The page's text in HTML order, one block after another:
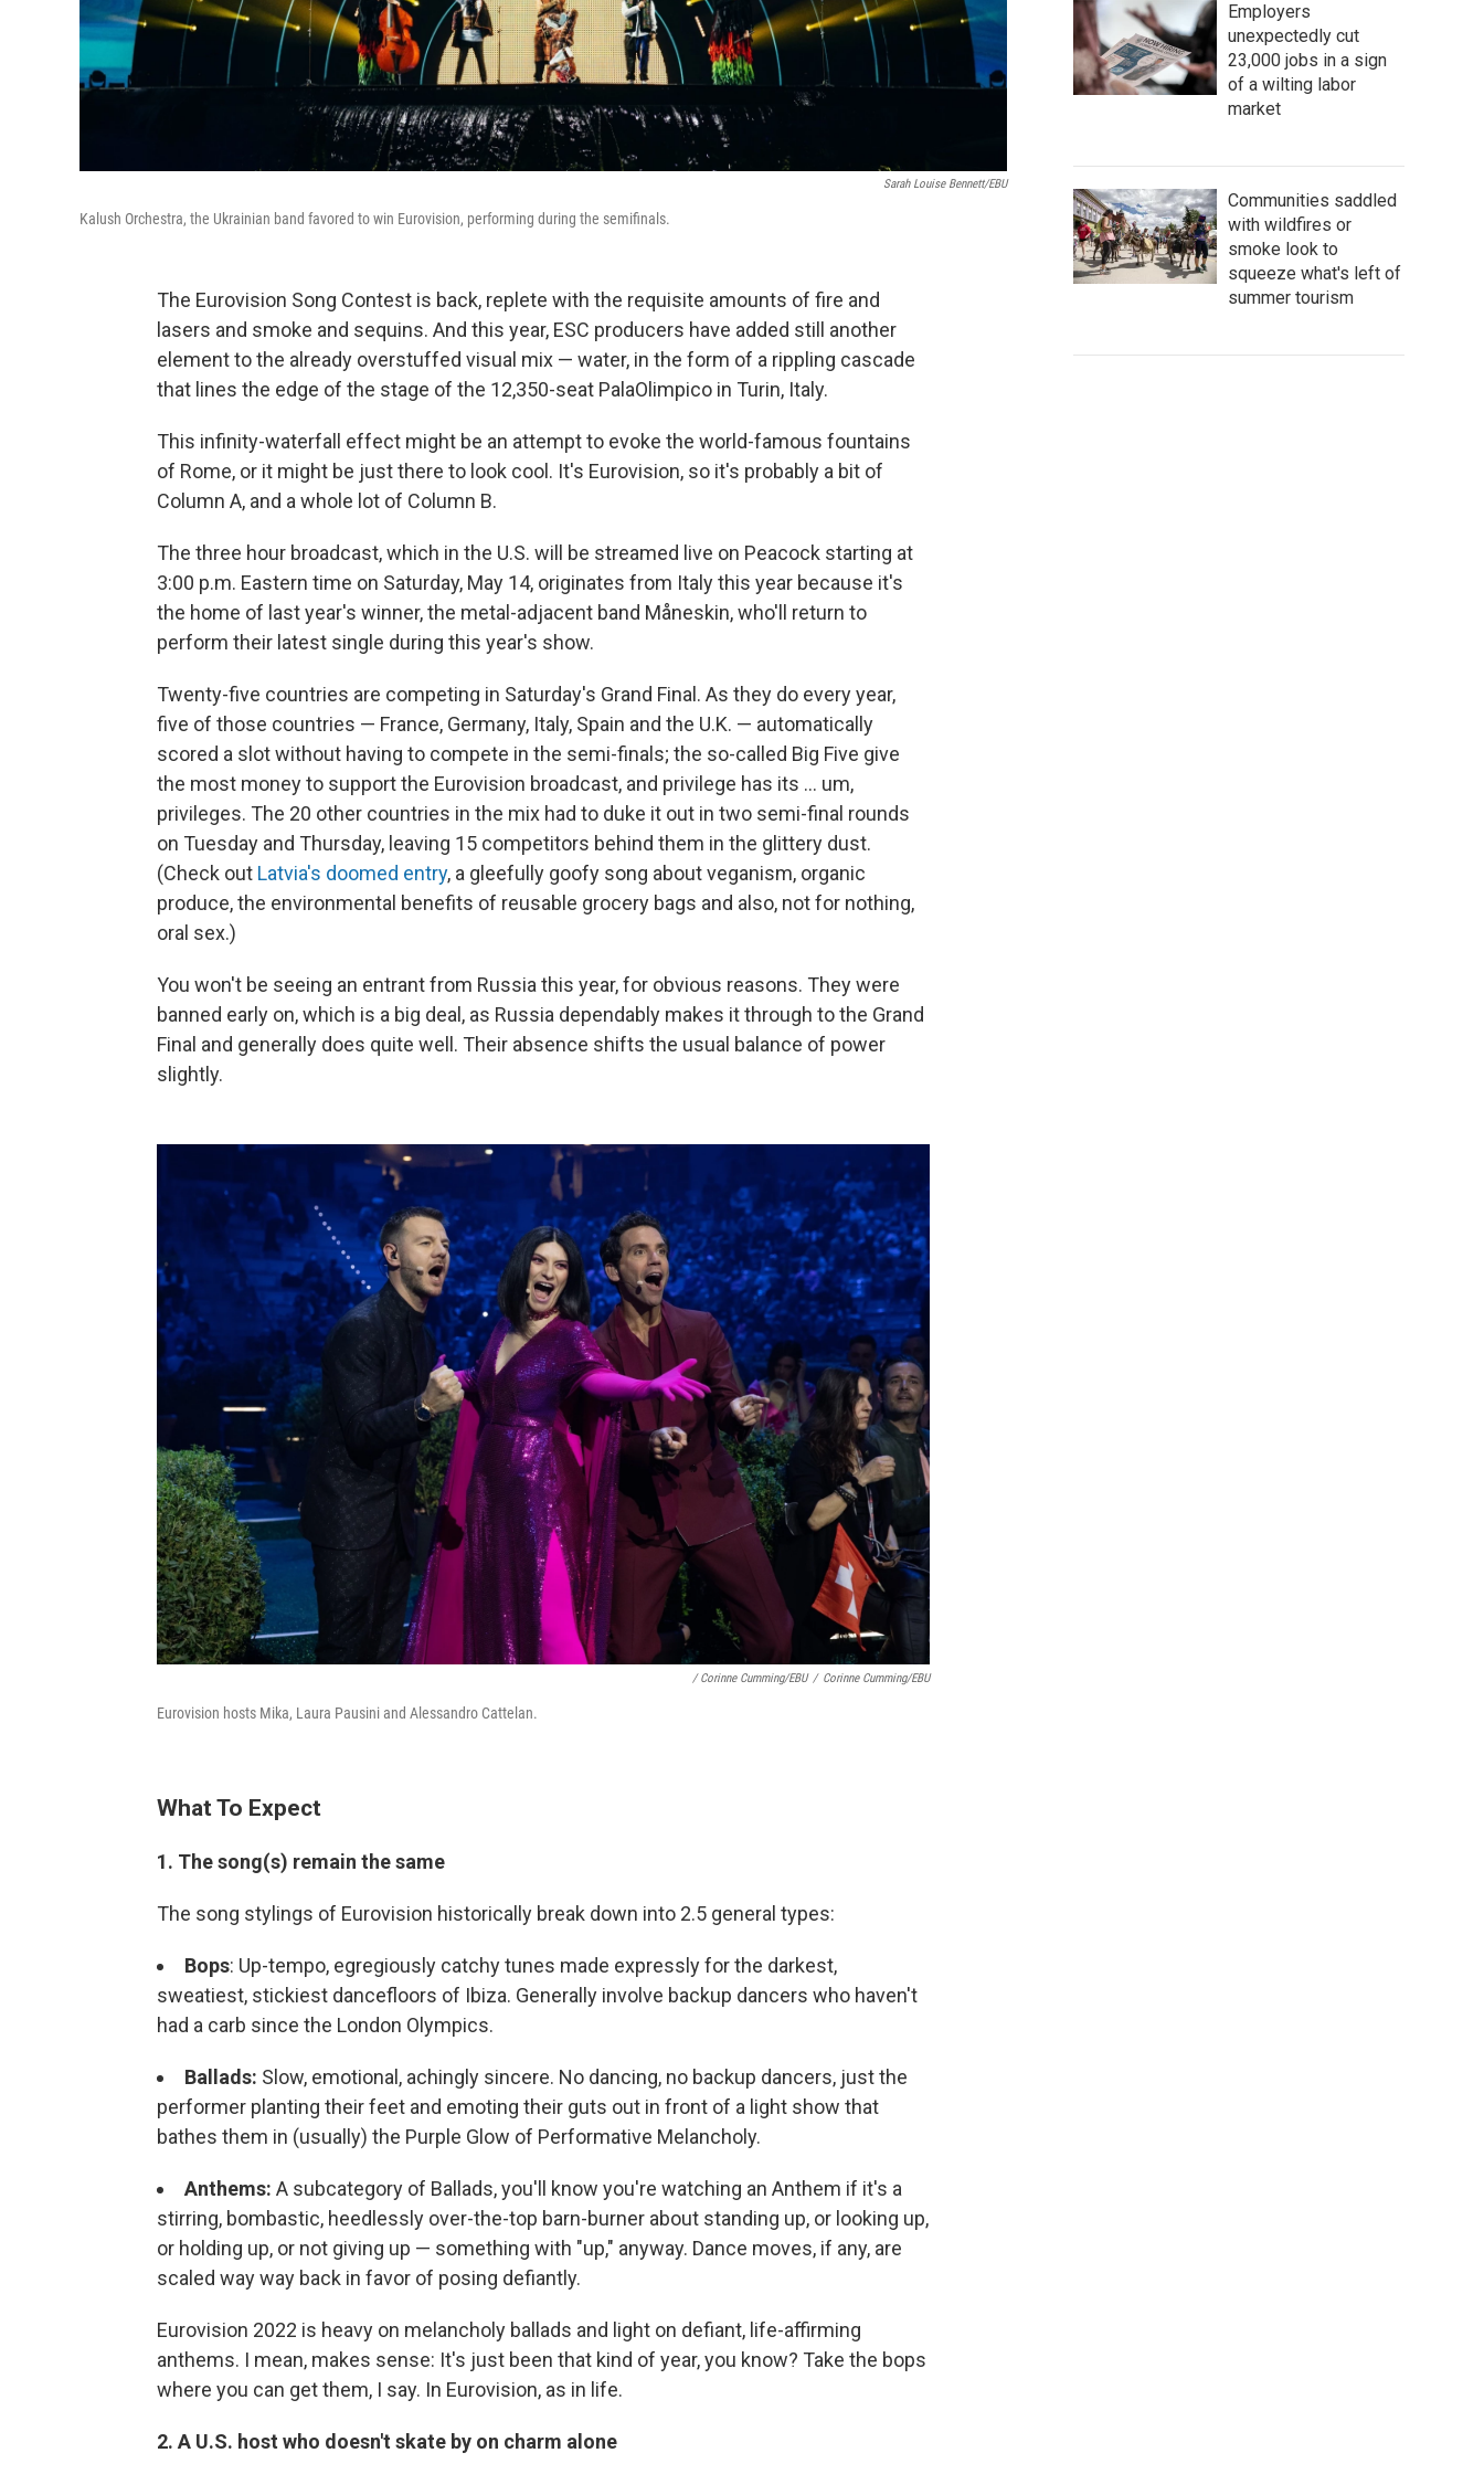
Sarah Louise Bennett/EBU
Kalush Orchestra, the Ukrainian band favored to win Eurovision, performing during the semifinals.
The Eurovision Song Contest is back, replete with the requisite amounts of fire and
lasers and smoke and sequins. And this year, ESC producers have added still another
element to the already overstuffed visual mix — water, in the form of a rippling cascade
that lines the edge of the stage of the 12,350-seat PalaOlimpico in Turin, Italy.
This infinity-waterfall effect might be an attempt to evoke the world-famous fountains
of Rome, or it might be just there to look cool. It's Eurovision, so it's probably a bit of
Column A, and a whole lot of Column B.
The three hour broadcast, which in the U.S. will be streamed live on Peacock starting at
3:00 p.m. Eastern time on Saturday, May 14, originates from Italy this year because it's
the home of last year's winner, the metal-adjacent band Måneskin, who'll return to
perform their latest single during this year's show.
Twenty-five countries are competing in Saturday's Grand Final. As they do every year,
five of those countries — France, Germany, Italy, Spain and the U.K. — automatically
scored a slot without having to compete in the semi-finals; the so-called Big Five give
the most money to support the Eurovision broadcast, and privilege has its ... um,
privileges. The 20 other countries in the mix had to duke it out in two semi-final rounds
on Tuesday and Thursday, leaving 15 competitors behind them in the glittery dust.
(Check out Latvia's doomed entry, a gleefully goofy song about veganism, organic
produce, the environmental benefits of reusable grocery bags and also, not for nothing,
oral sex.)
You won't be seeing an entrant from Russia this year, for obvious reasons. They were
banned early on, which is a big deal, as Russia dependably makes it through to the Grand
Final and generally does quite well. Their absence shifts the usual balance of power
slightly.
/ Corinne Cumming/EBU / Corinne Cumming/EBU
Eurovision hosts Mika, Laura Pausini and Alessandro Cattelan.
What To Expect
1. The song(s) remain the same
The song stylings of Eurovision historically break down into 2.5 general types:
Bops: Up-tempo, egregiously catchy tunes made expressly for the darkest,
sweatiest, stickiest dancefloors of Ibiza. Generally involve backup dancers who haven't
had a carb since the London Olympics.
Ballads: Slow, emotional, achingly sincere. No dancing, no backup dancers, just the
performer planting their feet and emoting their guts out in front of a light show that
bathes them in (usually) the Purple Glow of Performative Melancholy.
Anthems: A subcategory of Ballads, you'll know you're watching an Anthem if it's a
stirring, bombastic, heedlessly over-the-top barn-burner about standing up, or looking up,
or holding up, or not giving up — something with "up," anyway. Dance moves, if any, are
scaled way way back in favor of posing defiantly.
Eurovision 2022 is heavy on melancholy ballads and light on defiant, life-affirming
anthems. I mean, makes sense: It's just been that kind of year, you know? Take the bops
where you can get them, I say. In Eurovision, as in life.
2. A U.S. host who doesn't skate by on charm alone
Employers
unexpectedly cut
23,000 jobs in a sign
of a wilting labor
market
Communities saddled
with wildfires or
smoke look to
squeeze what's left of
summer tourism